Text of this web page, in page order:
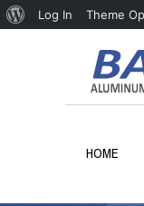
HOME
About
Log In
Theme